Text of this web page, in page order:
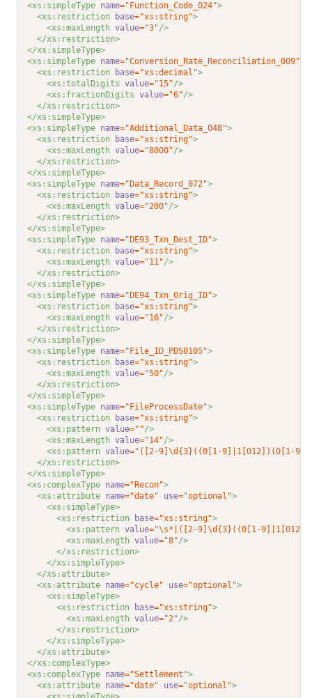
<xs:simpleType name="Function_Code_024">
<xs:restriction
base="xs:string">
<xs:maxLength value="3"/>
</xs:restriction>
</xs:simpleType>
<xs:simpleType name="Conversion_Rate_Reconciliation_009"
<xs:restriction
base="xs:decimal">
<xs:totalDigits value="15"/>
<xs:fractionDigits value="6"/>
</xs:restriction>
</xs:simpleType>
<xs:simpleType name="Additional_Data_048">
<xs:restriction
base="xs:string">
<xs:maxLength value="8000"/>
</xs:restriction>
</xs:simpleType>
<xs:simpleType name="Data_Record_072">
<xs:restriction
base="xs:string">
<xs:maxLength value="200"/>
</xs:restriction>
</xs:simpleType>
<xs:simpleType name="DE93_Txn_Dest_ID">
<xs:restriction
base="xs:string">
<xs:maxLength value="11"/>
</xs:restriction>
</xs:simpleType>
<xs:simpleType name="DE94_Txn_Orig_ID">
<xs:restriction
base="xs:string">
<xs:maxLength value="16"/>
</xs:restriction>
</xs:simpleType>
<xs:simpleType name="File_ID_PDS0105">
<xs:restriction
base="xs:string">
<xs:maxLength value="50"/>
</xs:restriction>
</xs:simpleType>
<xs:simpleType name="FileProcessDate">
<xs:restriction
base="xs:string">
<xs:pattern value=""/>
<xs:maxLength value="14"/>
<xs:pattern value="([2-9]\d{3}((0[1-9]|1[012])(0[1-
</xs:restriction>
</xs:simpleType>
<xs:complexType name="Recon">
<xs:attribute name="date" use="optional">
<xs:simpleType>
<xs:restriction
base="xs:string">
<xs:pattern value="\s*|([2-9]\d{3}((0[1-
<xs:maxLength value="8"/>
</xs:restriction>
</xs:simpleType>
</xs:attribute>
<xs:attribute name="cycle" use="optional">
<xs:simpleType>
<xs:restriction
base="xs:string">
<xs:maxLength value="2"/>
</xs:restriction>
</xs:simpleType>
</xs:attribute>
</xs:complexType>
<xs:complexType name="Settlement">
<xs:attribute name="date" use="optional">